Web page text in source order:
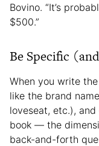
Bovino. “It’s
$500.”
Be Specific
When you write
like the brand
loveseat, etc.),
book — the
back-and-forth